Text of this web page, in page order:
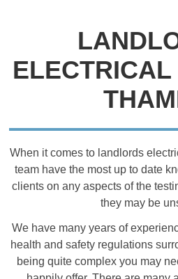
When it comes to landlords
team have the most up to date
clients on any aspects of the
they may be
We have many years of
health and safety regulations
being quite complex you may